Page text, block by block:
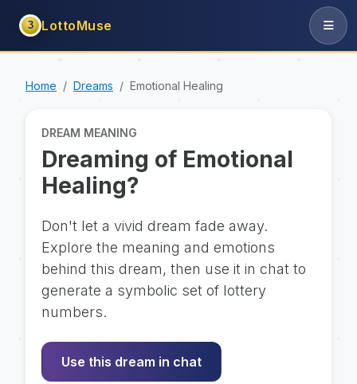
3 LottoMuse
Home Dreams Emotional Healing
DREAM MEANING
Dreaming of Emotional
Healing?
Don't let a vivid dream fade away.
Explore the meaning and emotions
behind this dream, then use it in chat to
generate a symbolic set of lottery
numbers.
Use this dream in chat